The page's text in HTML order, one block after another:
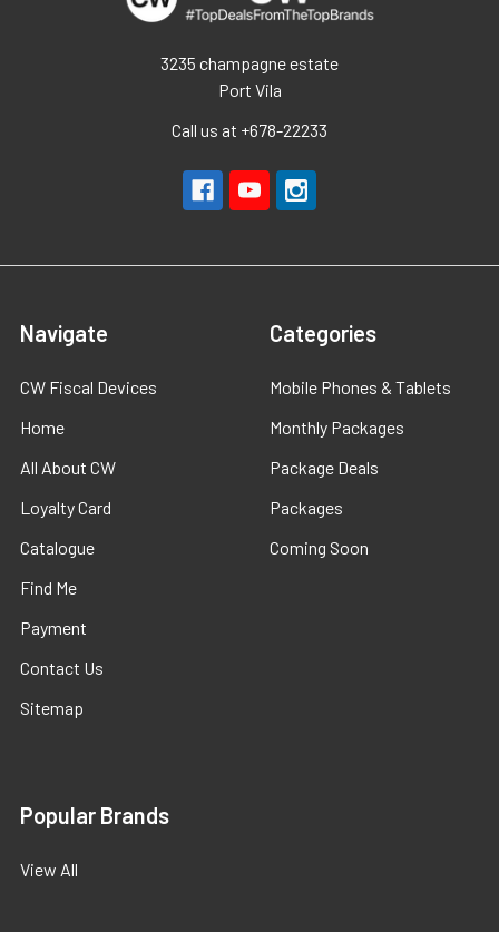
3235 champagne estate
Port Vila
Call us at +678-22233
Navigate
CW Fiscal Devices
Home
All About CW
Loyalty Card
Catalogue
Find Me
Payment
Contact Us
Sitemap
Categories
Mobile Phones & Tablets
Monthly Packages
Package Deals
Packages
Coming Soon
Popular Brands
View All